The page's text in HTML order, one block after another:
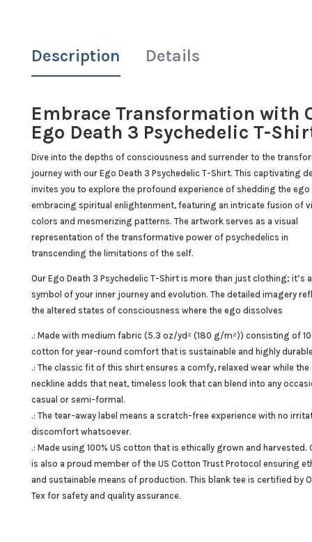
Description Details
Embrace Transformation with
Ego Death 3 Psychedelic T-
Dive into the depths of consciousness and surrender to the
journey with our Ego Death 3 Psychedelic T-Shirt. This captivating
invites you to explore the profound experience of shedding the ego
embracing spiritual enlightenment, featuring an intricate fusion of
colors and mesmerizing patterns. The artwork serves as a visual
representation of the transformative power of psychedelics in
transcending the limitations of the self.
Our Ego Death 3 Psychedelic T-Shirt is more than just clothing; it’s a
symbol of your inner journey and evolution. The detailed imagery
the altered states of consciousness where the ego dissolves
.: Made with medium fabric (5.3 oz/yd² (180 g/m²)) consisting of
cotton for year-round comfort that is sustainable and highly
.: The classic fit of this shirt ensures a comfy, relaxed wear while the
neckline adds that neat, timeless look that can blend into any
casual or semi-formal.
.: The tear-away label means a scratch-free experience with no
discomfort whatsoever.
.: Made using 100% US cotton that is ethically grown and harvested.
is also a proud member of the US Cotton Trust Protocol ensuring
and sustainable means of production. This blank tee is certified by
Tex for safety and quality assurance.